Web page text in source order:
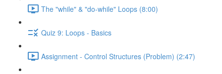
The "while" & "do-while" Loops (8:00)
Quiz 9: Loops - Basics
Assignment - Control Structures (Problem) (2:47)